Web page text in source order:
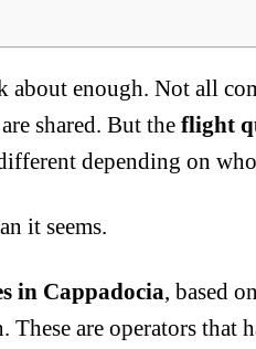
about enough. Not all
shared. But the flight
depending on
it seems.
in Cappadocia, based
are operators that